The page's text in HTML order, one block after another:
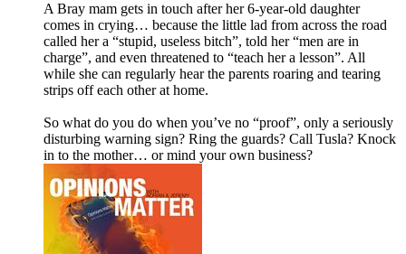
A Bray mam gets in touch after her 6-year-old daughter
comes in crying… because the little lad from across the road
called her a “stupid, useless bitch”, told her “men are in
charge”, and even threatened to “teach her a lesson”. All
while she can regularly hear the parents roaring and tearing
strips off each other at home.
So what do you do when you’ve no “proof”, only a seriously
disturbing warning sign? Ring the guards? Call Tusla? Knock
in to the mother… or mind your own business?